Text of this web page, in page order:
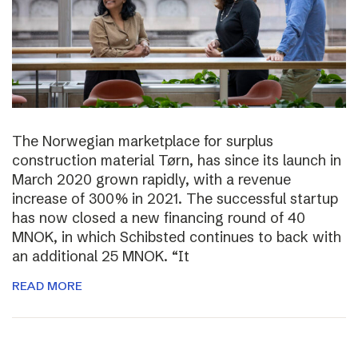
The Norwegian marketplace for surplus
construction material Tørn, has since its launch in
March 2020 grown rapidly, with a revenue
increase of 300% in 2021. The successful startup
has now closed a new financing round of 40
MNOK, in which Schibsted continues to back with
an additional 25 MNOK. “It
READ MORE